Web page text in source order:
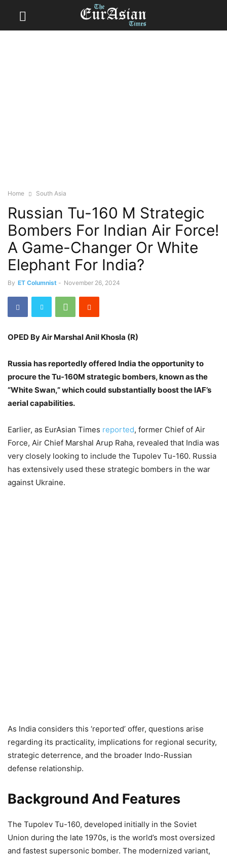
Home South Asia
Russian Tu-160 M Strategic
Bombers For Indian Air Force!
A Game-Changer Or White
Elephant For India?
By ET Columnist - November 26, 2024
OPED By Air Marshal Anil Khosla (R)
Russia hasreportedlyoffered India the opportunity to
procure the Tu-160M strategic bombers, known as the
“White Swan,” which could substantially boost the IAF’s
aerial capabilities.
Earlier, as EurAsian Times reported, former Chief of Air
Force, Air Chief Marshal Arup Raha, revealed that India was
very closely looking to include the Tupolev Tu-160. Russia
has extensively used these strategic bombers in the war
against Ukraine.
As India considers this ‘reported’ offer, questions arise
regarding its practicality, implications for regional security,
strategic deterrence, and the broader Indo-Russian
defense relationship.
Background And Features
The Tupolev Tu-160, developed initially in the Soviet
Union during the late 1970s, is the world’s most oversized
and fastest supersonic bomber. The modernized variant,